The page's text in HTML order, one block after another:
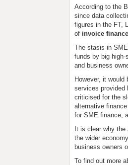
According to the
since data
figures in the FT,
of invoice finance
The stasis in
funds by big
and business
However, it
services provided
criticised for the
alternative
for SME finance,
It is clear why
the wider
business owners
To find out more